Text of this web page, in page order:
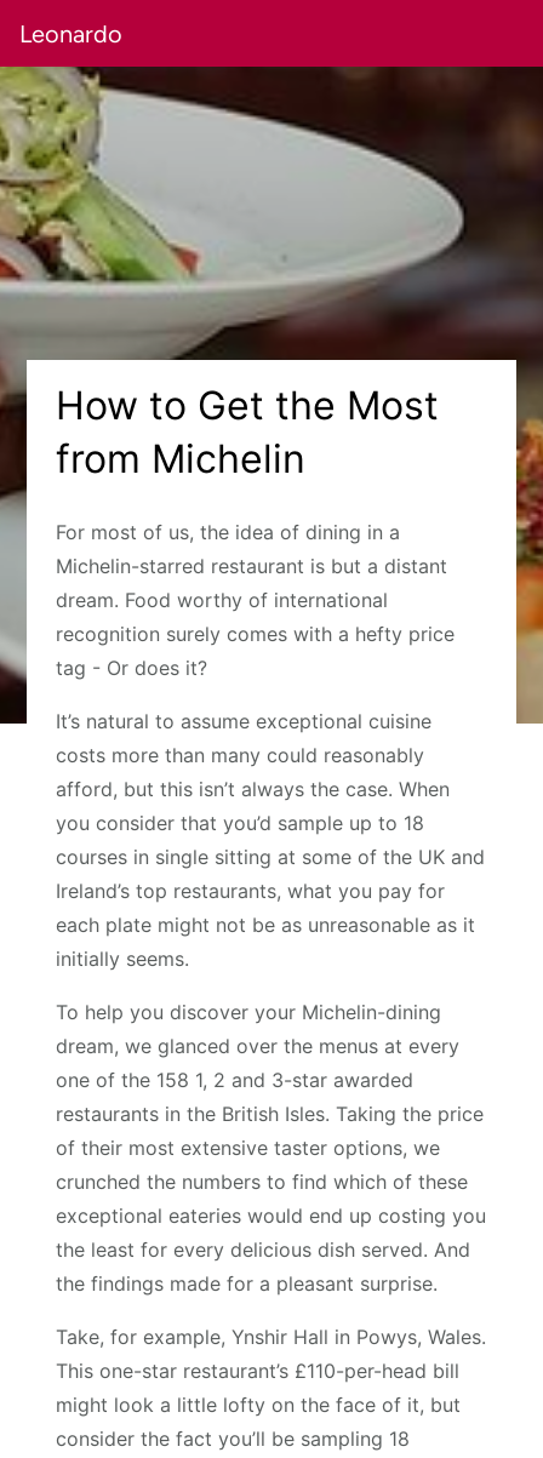
Leonardo
How to Get the Most
from Michelin
For most of us, the idea of dining in a
Michelin-starred restaurant is but a distant
dream. Food worthy of international
recognition surely comes with a hefty price
tag - Or does it?
It’s natural to assume exceptional cuisine
costs more than many could reasonably
afford, but this isn’t always the case. When
you consider that you’d sample up to 18
courses in single sitting at some of the UK and
Ireland’s top restaurants, what you pay for
each plate might not be as unreasonable as it
initially seems.
To help you discover your Michelin-dining
dream, we glanced over the menus at every
one of the 158 1, 2 and 3-star awarded
restaurants in the British Isles. Taking the price
of their most extensive taster options, we
crunched the numbers to find which of these
exceptional eateries would end up costing you
the least for every delicious dish served. And
the findings made for a pleasant surprise.
Take, for example, Ynshir Hall in Powys, Wales.
This one-star restaurant’s £110-per-head bill
might look a little lofty on the face of it, but
consider the fact you’ll be sampling 18